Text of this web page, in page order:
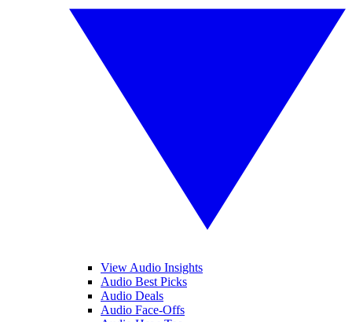
View Audio Insights
Audio Best Picks
Audio Deals
Audio Face-Offs